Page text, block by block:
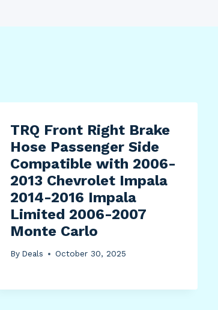
TRQ Front Right Brake
Hose Passenger Side
Compatible with 2006-
2013 Chevrolet Impala
2014-2016 Impala
Limited 2006-2007
Monte Carlo
By Deals October 30, 2025